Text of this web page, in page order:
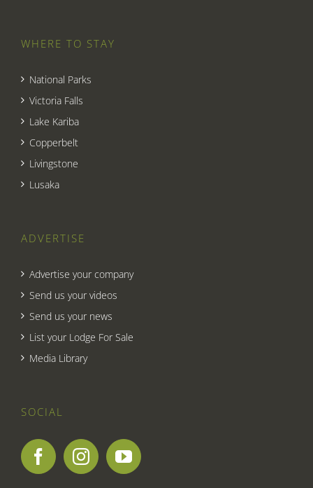
WHERE TO STAY
National Parks
Victoria Falls
Lake Kariba
Copperbelt
Livingstone
Lusaka
ADVERTISE
Advertise your company
Send us your videos
Send us your news
List your Lodge For Sale
Media Library
SOCIAL